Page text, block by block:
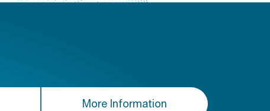
More Information